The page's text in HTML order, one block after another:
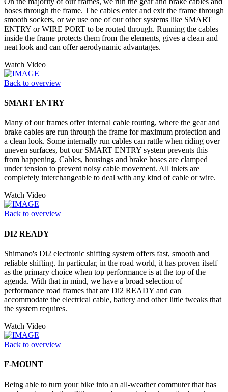
hoses through the frame. The cables enter and exit the frame through
smooth sockets, or we use one of our other systems like SMART
ENTRY or WIRE PORT to be routed through. Running the cables
inside the frame protects them from the elements, gives a clean and
neat look and can offer aerodynamic advantages.
Watch Video
Back to overview
SMART ENTRY
Many of our frames offer internal cable routing, where the gear and
brake cables are run through the frame for maximum protection and
a clean look. Some internally run cables can rattle when riding over
uneven surfaces, but our SMART ENTRY system prevents this
from happening. Cables, housings and brake hoses are clamped
under tension to prevent noisy cable movement. All inlets are
completely interchangeable to deal with any kind of cable or wire.
Watch Video
Back to overview
DI2 READY
Shimano's Di2 electronic shifting system offers fast, smooth and
reliable shifting. In particular, in the road world, it has proven itself
as the primary choice when top performance is at the top of the
agenda. With that in mind, we have a broad selection of
performance road frames that are Di2 READY and can
accommodate the electrical cable, battery and other little tweaks that
the system requires.
Watch Video
Back to overview
F-MOUNT
Being able to turn your bike into an all-weather commuter that has